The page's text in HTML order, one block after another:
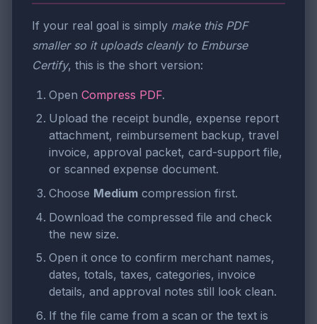
If your real goal is simply make this PDF
smaller so it uploads cleanly to Emburse
Certify, this is the short version:
Open Compress PDF.
Upload the receipt bundle, expense report
attachment, reimbursement backup, travel
invoice, approval packet, card-support file,
or scanned expense document.
Choose Medium compression first.
Download the compressed file and check
the new size.
Open it once to confirm merchant names,
dates, totals, taxes, categories, invoice
details, and approval notes still look clean.
If the file came from a scan or the text is